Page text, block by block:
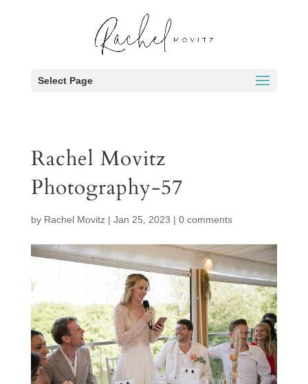
Select Page
Rachel Movitz
Photography-57
by Rachel Movitz| Jan 25, 2023 | 0 comments